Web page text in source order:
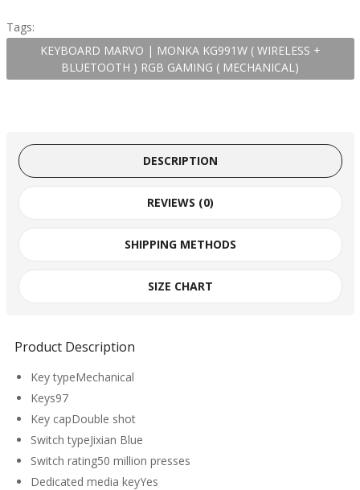
Tags:
KEYBOARD MARVO | MONKA KG991W ( WIRELESS +
BLUETOOTH ) RGB GAMING ( MECHANICAL)
DESCRIPTION
REVIEWS (0)
SHIPPING METHODS
SIZE CHART
Product Description
Key typeMechanical
Keys97
Key capDouble shot
Switch typeJixian Blue
Switch rating50 million presses
Dedicated media keyYes